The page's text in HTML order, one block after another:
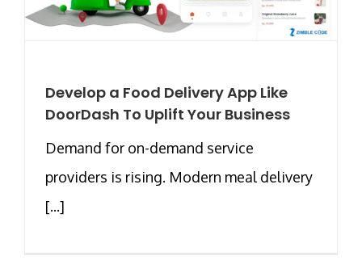
Develop a Food Delivery App Like
DoorDash To Uplift Your Business
Demand for on-demand service
providers is rising. Modern meal delivery
[...]